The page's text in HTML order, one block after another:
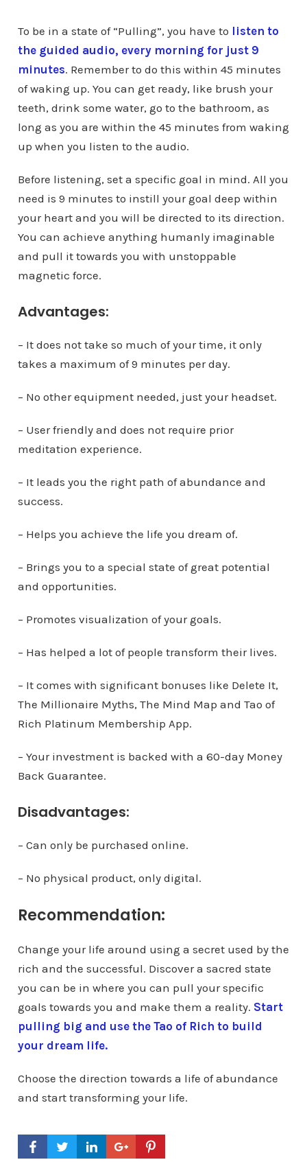
To be in a state of “Pulling”, you have to listen to
the guided audio, every morning for just 9
minutes. Remember to do this within 45 minutes
of waking up. You can get ready, like brush your
teeth, drink some water, go to the bathroom, as
long as you are within the 45 minutes from waking
up when you listen to the audio.
Before listening, set a specific goal in mind. All you
need is 9 minutes to instill your goal deep within
your heart and you will be directed to its direction.
You can achieve anything humanly imaginable
and pull it towards you with unstoppable
magnetic force.
Advantages:
– It does not take so much of your time, it only
takes a maximum of 9 minutes per day.
– No other equipment needed, just your headset.
– User friendly and does not require prior
meditation experience.
– It leads you the right path of abundance and
success.
– Helps you achieve the life you dream of.
– Brings you to a special state of great potential
and opportunities.
– Promotes visualization of your goals.
– Has helped a lot of people transform their lives.
– It comes with significant bonuses like Delete It,
The Millionaire Myths, The Mind Map and Tao of
Rich Platinum Membership App.
– Your investment is backed with a 60-day Money
Back Guarantee.
Disadvantages:
– Can only be purchased online.
– No physical product, only digital.
Recommendation:
Change your life around using a secret used by the
rich and the successful. Discover a sacred state
you can be in where you can pull your specific
goals towards you and make them a reality. Start
pulling big and use the Tao of Rich to build
your dream life.
Choose the direction towards a life of abundance
and start transforming your life.